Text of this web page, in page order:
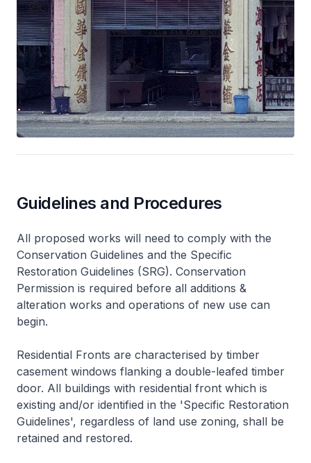
Guidelines and Procedures
All proposed works will need to comply with the
Conservation Guidelines and the Specific
Restoration Guidelines (SRG). Conservation
Permission is required before all additions &
alteration works and operations of new use can
begin.
Residential Fronts are characterised by timber
casement windows flanking a double-leafed timber
door. All buildings with residential front which is
existing and/or identified in the 'Specific Restoration
Guidelines', regardless of land use zoning, shall be
retained and restored.